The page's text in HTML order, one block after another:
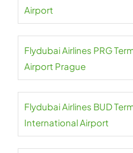
Airport
Flydubai Airlines PRG
Airport Prague
Flydubai Airlines BUD
International Airport